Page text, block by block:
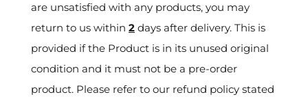
are unsatisfied with any products, you may
return to us within 2 days after delivery. This is
provided if the Product is in its unused original
condition and it must not be a pre-order
product. Please refer to our refund policy stated